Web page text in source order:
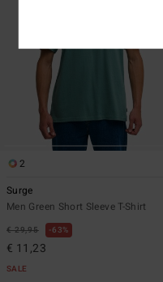
2
Surge
Men Green Short Sleeve T-Shirt
€ 29,95 63%
€ 11,23
SALE